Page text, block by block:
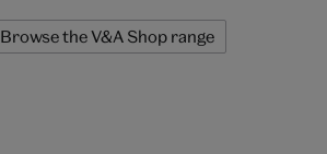
Browse the V&A Shop range